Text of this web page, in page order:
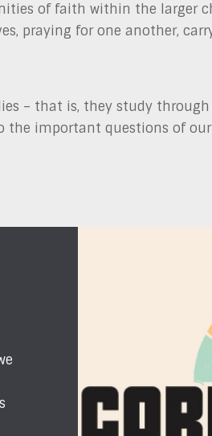
of faith within the larger
praying for one another,
– that is, they study
the important questions of